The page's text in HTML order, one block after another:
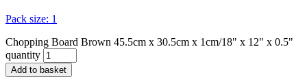
Pack size: 1
Chopping Board Brown 45.5cm x 30.5cm x 1cm/18" x 12" x 0.5"
quantity
Add to basket